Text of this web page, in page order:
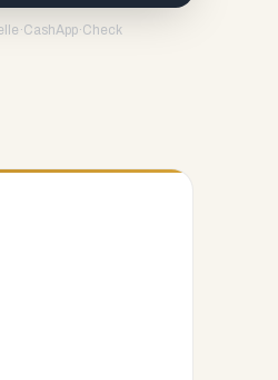
·CashApp·Check